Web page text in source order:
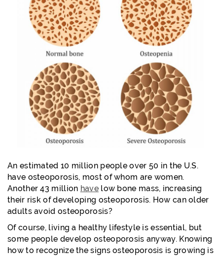
An estimated 10 million people over 50 in the U.S.
have osteoporosis, most of whom are women.
Another 43 million havelow bone mass, increasing
their risk of developing osteoporosis. How can older
adults avoid osteoporosis?
Of course, living a healthy lifestyle is essential, but
some people develop osteoporosis anyway. Knowing
how to recognize the signs osteoporosis is growing is